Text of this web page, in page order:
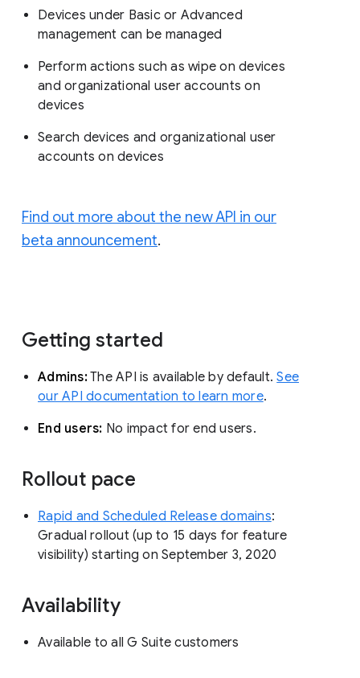
Devices under Basic or Advanced
management can be managed
Perform actions such as wipe on devices
and organizational user accounts on
devices
Search devices and organizational user
accounts on devices
Find out more about the new API in our
beta announcement.
Getting started
Admins:The API is available by default.See
our API documentation to learn more.
End users: No impact for end users.
Rollout pace
Rapid and Scheduled Release domains:
Gradual rollout (up to 15 days for feature
visibility) starting on September 3, 2020
Availability
Available to all G Suite customers